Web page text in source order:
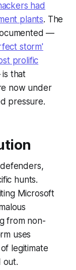
had
plants. The
—
storm'
prolific
that
now under
pressure.
hunts.
Microsoft
from non-
uses
legitimate
out.